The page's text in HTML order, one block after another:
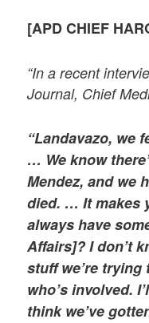
[APD CHIEF
“In a recent
Journal, Chief
“Landavazo, we
… We know
Mendez, and we
died. … It makes
always have
Affairs]? I don’t
stuff we’re
who’s involved.
think we’ve